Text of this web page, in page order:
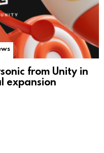
from Unity in
expansion